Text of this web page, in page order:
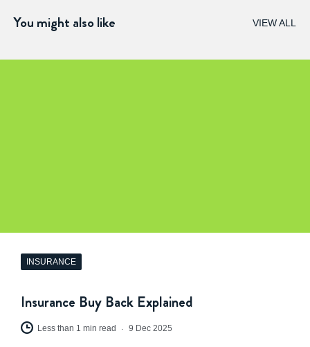
You might also like VIEW ALL
INSURANCE
Insurance Buy Back Explained
Less than 1 min read 9 Dec 2025